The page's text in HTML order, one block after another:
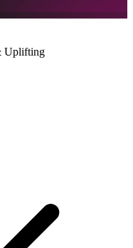
Uplifting